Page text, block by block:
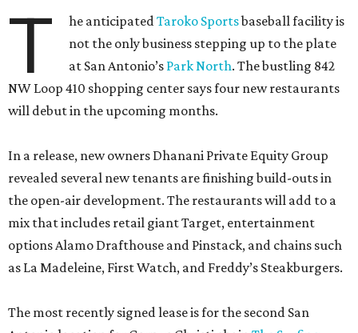
T he anticipatedTaroko Sportsbaseball facility is
not the only business stepping up to the plate
at San Antonio’s Park North. The bustling 842
NW Loop 410 shopping center says four new restaurants
will debut in the upcoming months.
In a release, new owners Dhanani Private Equity Group
revealed several new tenants are finishing build-outs in
the open-air development. The restaurants will add to a
mix that includes retail giant Target, entertainment
options Alamo Drafthouse and Pinstack, and chains such
as La Madeleine, First Watch, and Freddy’s Steakburgers.
The most recently signed lease is for the second San